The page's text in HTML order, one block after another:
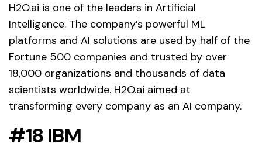
H2O.ai is one of the leaders in Artificial
Intelligence. The company’s powerful ML
platforms and AI solutions are used by half of the
Fortune 500 companies and trusted by over
18,000 organizations and thousands of data
scientists worldwide. H2O.ai aimed at
transforming every company as an AI company.
#18 IBM